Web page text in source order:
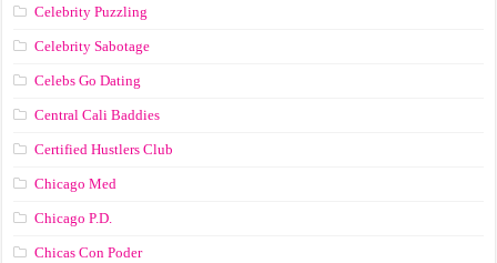
Celebrity Puzzling
Celebrity Sabotage
Celebs Go Dating
Central Cali Baddies
Certified Hustlers Club
Chicago Med
Chicago P.D.
Chicas Con Poder